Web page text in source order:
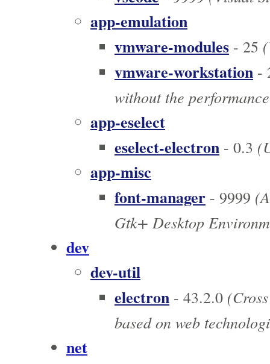
app-emulation
vmware-modules - 25
vmware-workstation -
without the
app-eselect
eselect-electron - 0.3
app-misc
font-manager - 9999
Gtk+ Desktop
dev
dev-util
electron - 43.2.0
based on web
net